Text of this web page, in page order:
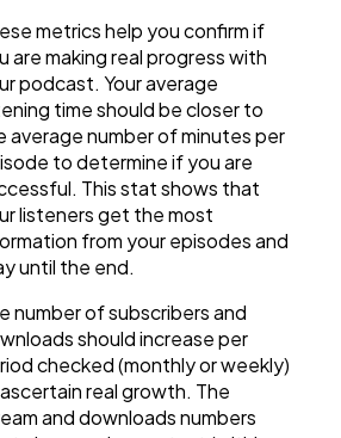
metrics help you confirm if
are making real progress with
podcast. Your average
time should be closer to
average number of minutes per
to determine if you are
This stat shows that
listeners get the most
from your episodes and
until the end.
number of subscribers and
should increase per
checked (monthly or weekly)
real growth. The
and downloads numbers